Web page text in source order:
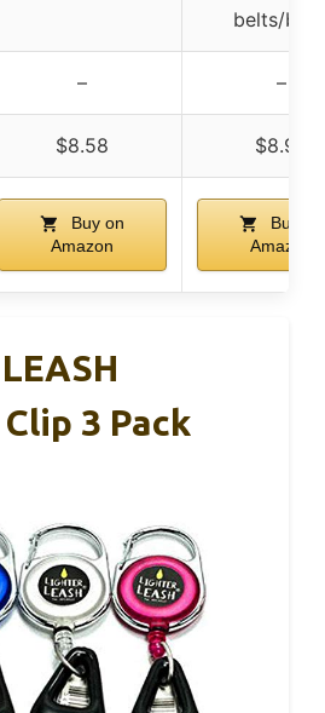
belts/
– –
$8.58 $8.92
Buy on
Amazon
Buy on
Amazon
3 Pack